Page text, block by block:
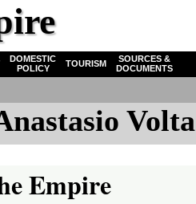
Volta
Empire
DOMESTIC
POLICY
TOURISM
SOURCES &
DOCUMENTS